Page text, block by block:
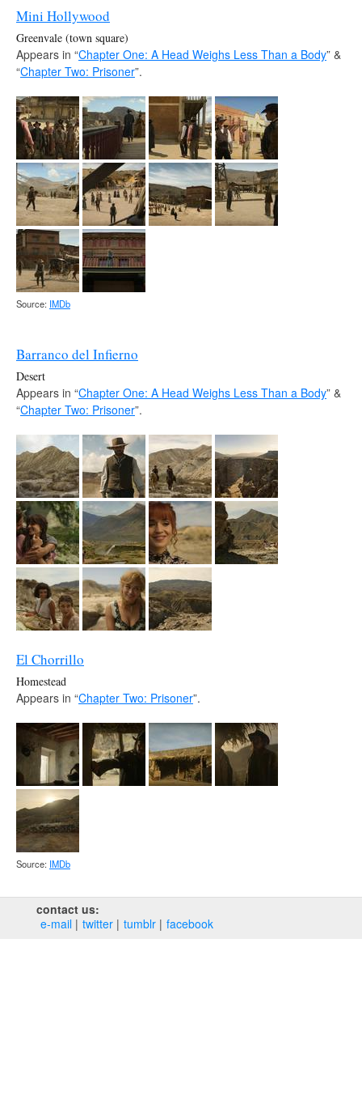
Mini Hollywood
Greenvale (town square)
Appears in “Chapter One: A Head Weighs Less Than a Body” &
“Chapter Two: Prisoner”.
Source: IMDb
Barranco del Infierno
Desert
Appears in “Chapter One: A Head Weighs Less Than a Body” &
“Chapter Two: Prisoner”.
El Chorrillo
Homestead
Appears in “Chapter Two: Prisoner”.
Source: IMDb
contact us:
e‑mail
twitter tumblr facebook